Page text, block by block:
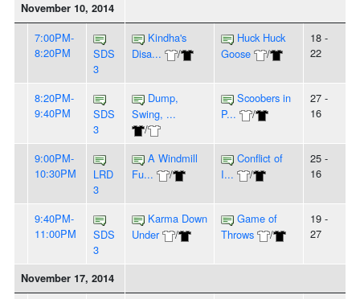
November 10, 2014
7:00PM-
8:20PM
SDS
3
Kindha's
Disa...
/
Huck Huck
Goose
/
18 -
22
8:20PM-
9:40PM
SDS
3
Dump,
Swing, ...
/
Scoobers in
P...
/
27 -
16
9:00PM-
10:30PM
LRD
3
A Windmill
Fu...
/
Conflict of
I...
/
25 -
16
9:40PM-
11:00PM
SDS
3
Karma Down
Under
/
Game of
Throws
/
19 -
27
November 17, 2014